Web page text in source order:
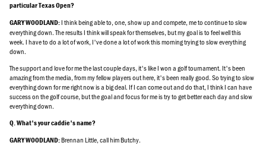
particular Texas Open?
GARY WOODLAND:I think being able to, one, show up and compete, me to continue to slow
everything down. The results I think will speak for themselves, but my goal is to feel well this
week. I have to do a lot of work, I've done a lot of work this morning trying to slow everything
down.
The support and love for me the last couple days, it's like I won a golf tournament. It's been
amazing from the media, from my fellow players out here, it's been really good. So trying to slow
everything down for me right now is a big deal. If I can come out and do that, I think I can have
success on the golf course, but the goal and focus for me is try to get better each day and slow
everything down.
Q. What's your caddie's name?
GARY WOODLAND:Brennan Little, call him Butchy.